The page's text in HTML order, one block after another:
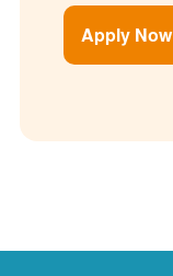
Apply Now